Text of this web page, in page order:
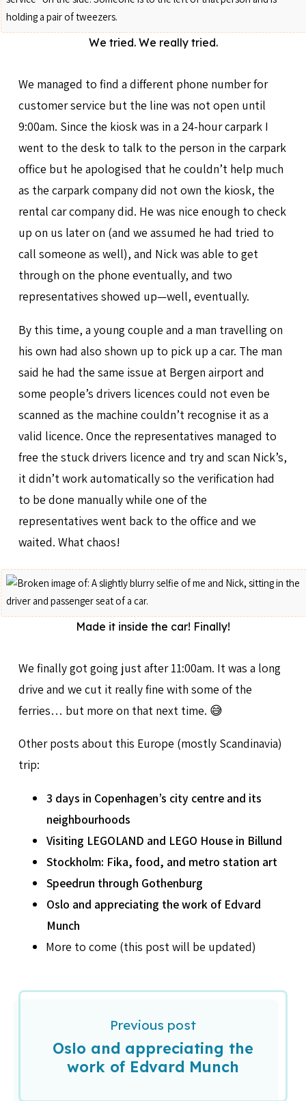
We tried. We really tried.
We managed to find a different phone number for
customer service but the line was not open until
9:00am. Since the kiosk was in a 24-hour carpark I
went to the desk to talk to the person in the carpark
office but he apologised that he couldn’t help much
as the carpark company did not own the kiosk, the
rental car company did. He was nice enough to check
up on us later on (and we assumed he had tried to
call someone as well), and Nick was able to get
through on the phone eventually, and two
representatives showed up—well, eventually.
By this time, a young couple and a man travelling on
his own had also shown up to pick up a car. The man
said he had the same issue at Bergen airport and
some people’s drivers licences could not even be
scanned as the machine couldn’t recognise it as a
valid licence. Once the representatives managed to
free the stuck drivers licence and try and scan Nick’s,
it didn’t work automatically so the verification had
to be done manually while one of the
representatives went back to the office and we
waited. What chaos!
Made it inside the car! Finally!
We finally got going just after 11:00am. It was a long
drive and we cut it really fine with some of the
ferries… but more on that next time. 😅
Other posts about this Europe (mostly Scandinavia)
trip:
3 days in Copenhagen’s city centre and its
neighbourhoods
Visiting LEGOLAND and LEGO House in Billund
Stockholm: Fika, food, and metro station art
Speedrun through Gothenburg
Oslo and appreciating the work of Edvard
Munch
More to come (this post will be updated)
Previous post
Oslo and appreciating the
work of Edvard Munch